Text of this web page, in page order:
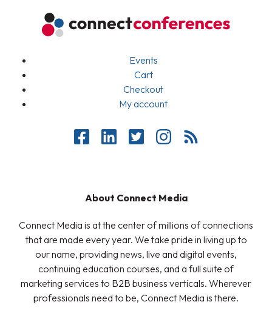
Events
Cart
Checkout
My account
About Connect Media
Connect Media is at the center of millions of connections
that are made every year. We take pride in living up to
our name, providing news, live and digital events,
continuing education courses, and a full suite of
marketing services to B2B business verticals. Wherever
professionals need to be, Connect Media is there.